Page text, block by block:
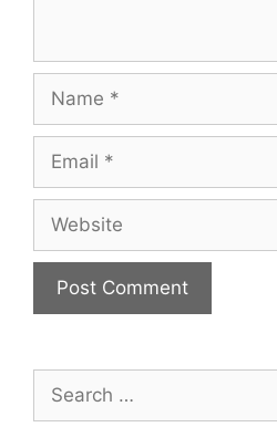
Name
Email
Website
Search
for: